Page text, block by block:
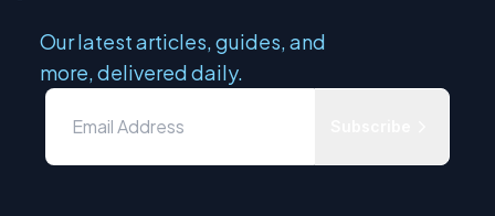
Our latest articles, guides, and
more, delivered daily.